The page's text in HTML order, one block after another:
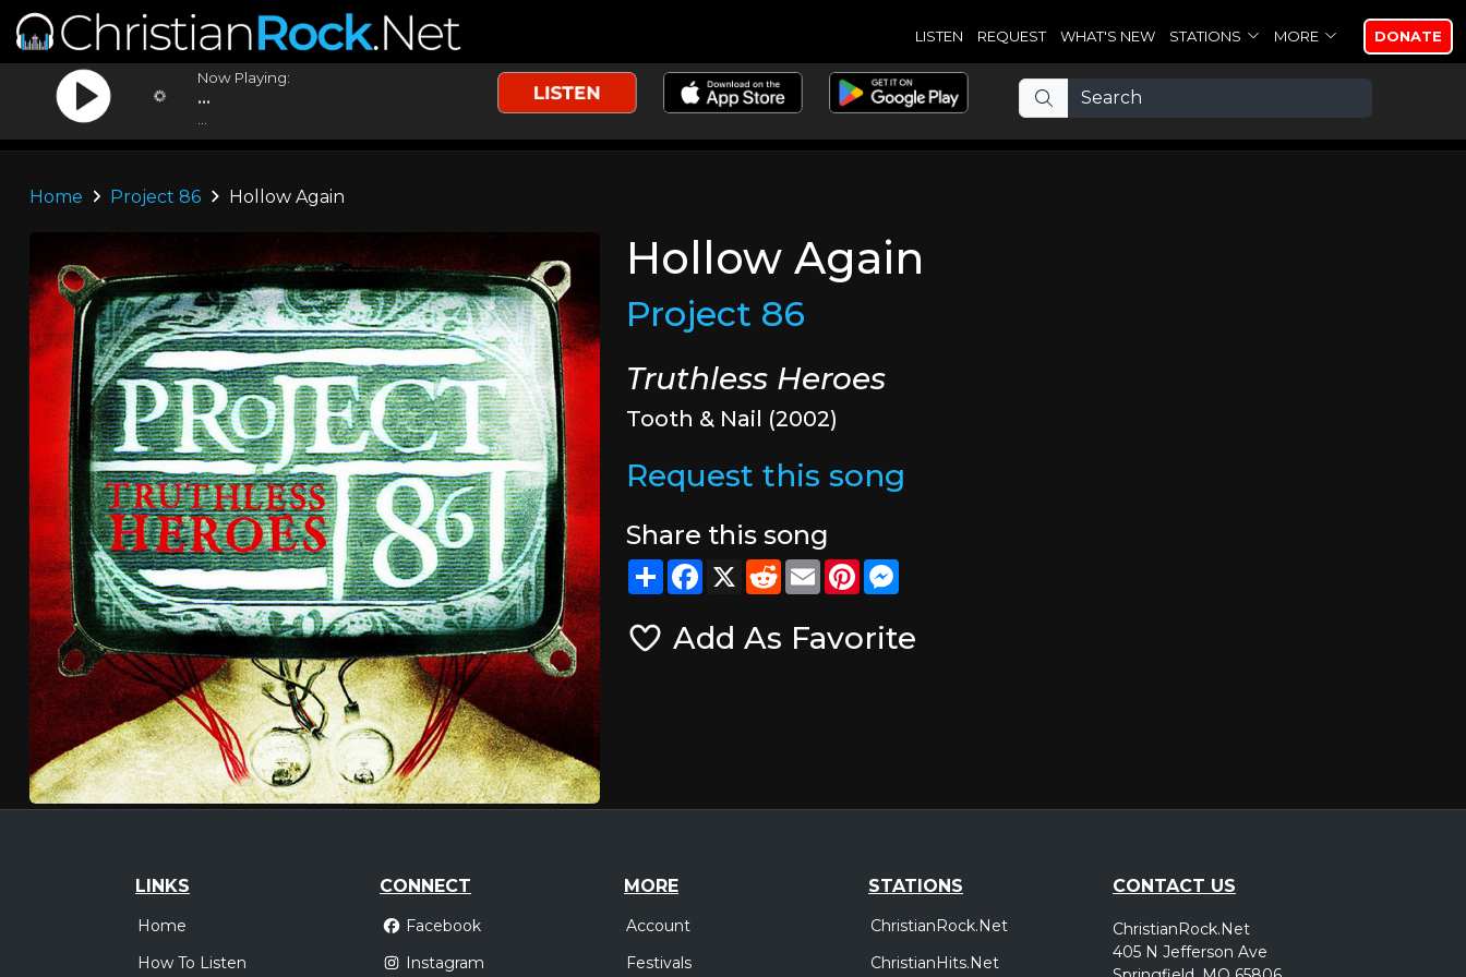
LISTEN REQUEST WHAT'S NEW STATIONS MORE DONATE
Now Playing:
...
Home Project 86 Hollow Again
Hollow Again
Project 86
Truthless Heroes
Tooth & Nail (2002)
Request this song
Share this song
ShareFacebook
X RedditEmailPinterest
Add As Favorite
LINKS
Home
How To Listen
CONNECT
Facebook
Instagram
MORE
Account
Festivals
STATIONS
ChristianRock.Net
ChristianHits.Net
CONTACT US
ChristianRock.Net
405 N Jefferson Ave